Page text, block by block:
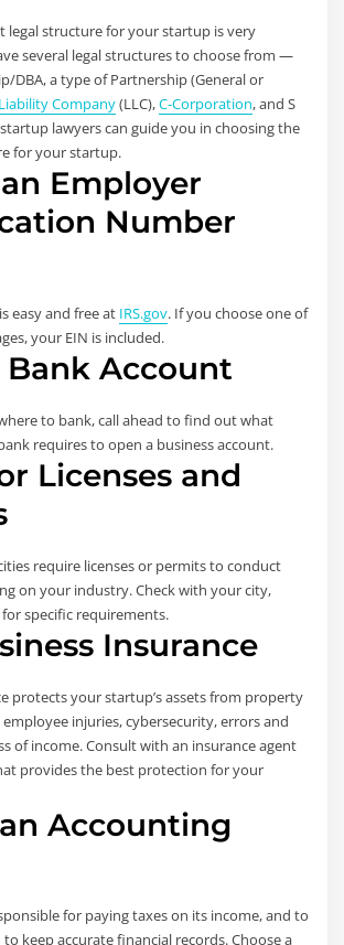
legal structure for your startup is very
several legal structures to choose from —
DBA, a type of Partnership (General or
Company(LLC),C-Corporation, and S
lawyers can guide you in choosing the
for your startup.
Employer
Number
easy and free at IRS.gov. If you choose one of
your EIN is included.
Bank Account
to bank, call ahead to find out what
requires to open a business account.
Licenses and
require licenses or permits to conduct
on your industry. Check with your city,
specific requirements.
Insurance
protects your startup’s assets from property
injuries, cybersecurity, errors and
of income. Consult with an insurance agent
provides the best protection for your
Accounting
for paying taxes on its income, and to
keep accurate financial records. Choose a